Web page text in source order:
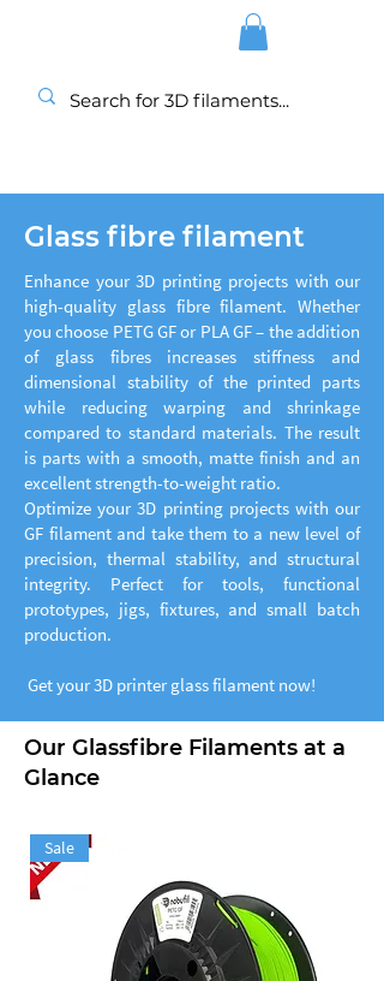
Glass fibre filament
Enhance your 3D printing projects with our
high-quality glass fibre filament. Whether
you choose PETG GF or PLA GF – the addition
of glass fibres increases stiffness and
dimensional stability of the printed parts
while reducing warping and shrinkage
compared to standard materials. The result
is parts with a smooth, matte finish and an
excellent strength-to-weight ratio.
Optimize your 3D printing projects with our
GF filament and take them to a new level of
precision, thermal stability, and structural
integrity. Perfect for tools, functional
prototypes, jigs, fixtures, and small batch
production.
Get your 3D printer glass filament now!
Our Glassfibre Filaments at a
Glance
Sale